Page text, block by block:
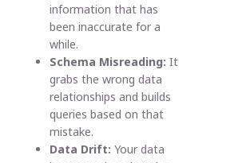
information that has
been inaccurate for a
while.
Schema Misreading:It
grabs the wrong data
relationships and builds
queries based on that
mistake.
Data Drift:Your data